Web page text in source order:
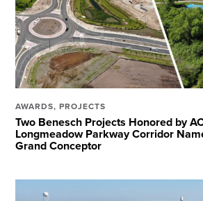
AWARDS,PROJECTS
Two Benesch Projects Honored by
Longmeadow Parkway Corridor
Grand Conceptor